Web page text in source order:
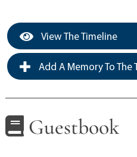
View The Timeline
Add A Memory To The
Guestbook